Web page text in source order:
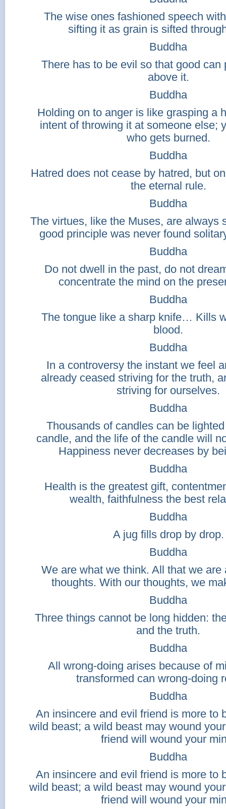
The wise ones fashioned speech
sifting it as grain is sifted
Buddha
There has to be evil so that good can
above it.
Buddha
Holding on to anger is like grasping a
intent of throwing it at someone else;
who gets burned.
Buddha
Hatred does not cease by hatred, but
the eternal rule.
Buddha
The virtues, like the Muses, are always
good principle was never found
Buddha
Do not dwell in the past, do not
concentrate the mind on the
Buddha
The tongue like a sharp knife… Kills
blood.
Buddha
In a controversy the instant we feel
already ceased striving for the truth,
striving for ourselves.
Buddha
Thousands of candles can be
candle, and the life of the candle will
Happiness never decreases by
Buddha
Health is the greatest gift,
wealth, faithfulness the best
Buddha
A jug fills drop by drop.
Buddha
We are what we think. All that we are
thoughts. With our thoughts, we
Buddha
Three things cannot be long hidden:
and the truth.
Buddha
All wrong-doing arises because of
transformed can wrong-doing
Buddha
An insincere and evil friend is more to
wild beast; a wild beast may wound
friend will wound your
Buddha
An insincere and evil friend is more to
wild beast; a wild beast may wound
friend will wound your